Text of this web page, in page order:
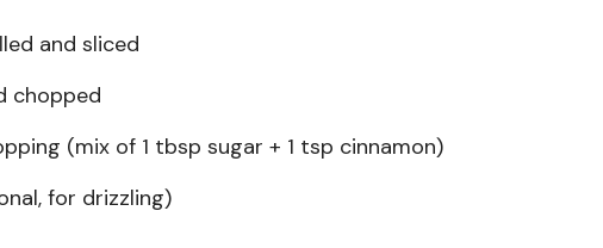
and sliced
chopped
(mix of 1 tbsp sugar + 1 tsp cinnamon)
for drizzling)